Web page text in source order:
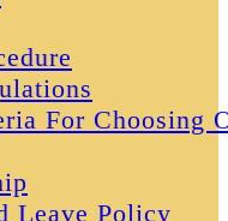
For Choosing
Leave Policy